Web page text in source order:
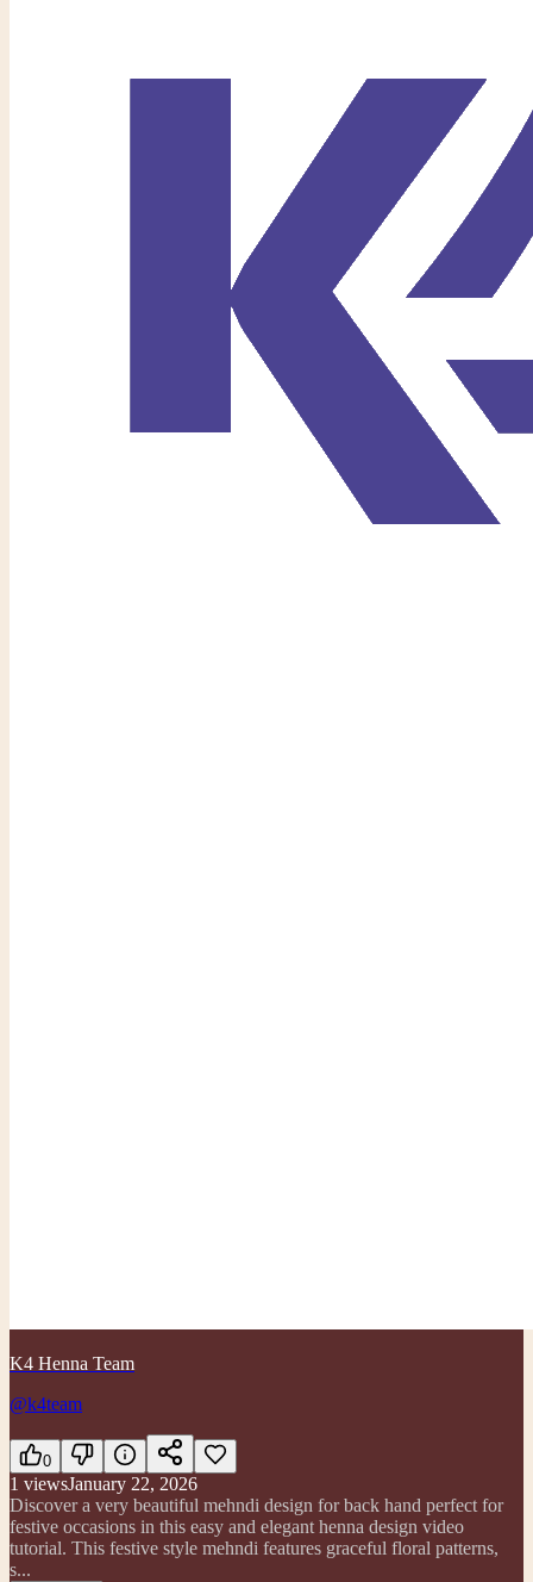
K4 Henna Team
@k4team
0
1 viewsJanuary 22, 2026
Discover a very beautiful mehndi design for back hand perfect for
festive occasions in this easy and elegant henna design video
tutorial. This festive style mehndi features graceful floral patterns,
s...